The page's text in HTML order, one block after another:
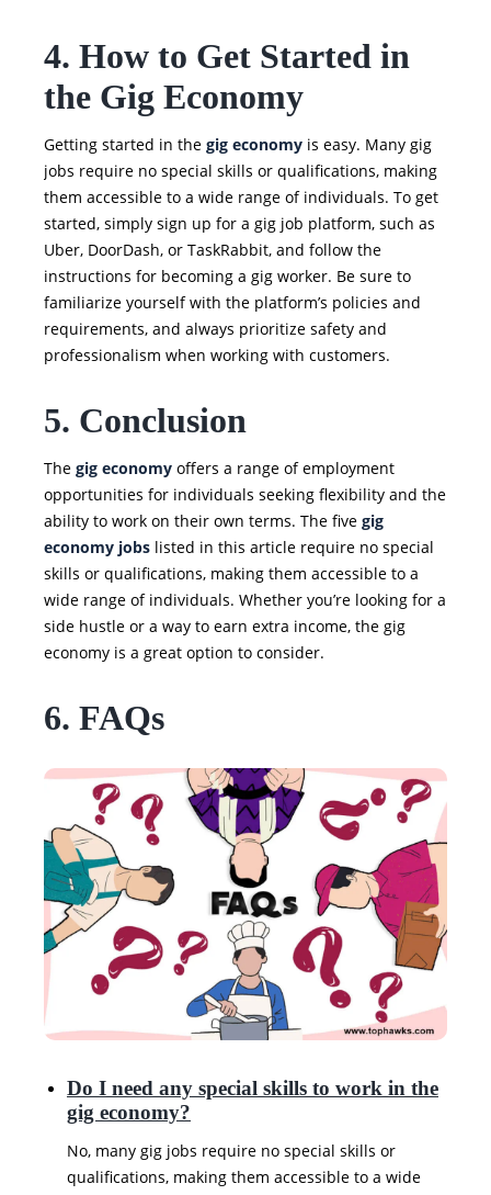
4. How to Get Started in
the Gig Economy
Getting started in the gig economyis easy. Many gig
jobs require no special skills or qualifications, making
them accessible to a wide range of individuals. To get
started, simply sign up for a gig job platform, such as
Uber, DoorDash, or TaskRabbit, and follow the
instructions for becoming a gig worker. Be sure to
familiarize yourself with the platform’s policies and
requirements, and always prioritize safety and
professionalism when working with customers.
5. Conclusion
The gig economyoffers a range of employment
opportunities for individuals seeking flexibility and the
ability to work on their own terms. The five gig
economy jobslisted in this article require no special
skills or qualifications, making them accessible to a
wide range of individuals. Whether you’re looking for a
side hustle or a way to earn extra income, the gig
economy is a great option to consider.
6. FAQs
Do I need any special skills to work in the
gig economy?
No, many gig jobs require no special skills or
qualifications, making them accessible to a wide